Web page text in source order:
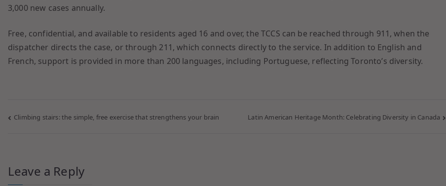
3,000 new cases annually.
Free, confidential, and available to residents aged 16 and over, the TCCS can be reached through 911, when the
dispatcher directs the case, or through 211, which connects directly to the service. In addition to English and
French, support is provided in more than 200 languages, including Portuguese, reflecting Toronto’s diversity.
Climbing stairs: the simple, free exercise that strengthens your brain Latin American Heritage Month: Celebrating Diversity in Canada
Leave a Reply